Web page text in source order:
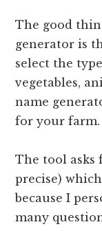
The good
generator is
select the
vegetables,
name
for your farm.
The tool asks
precise)
because I
many